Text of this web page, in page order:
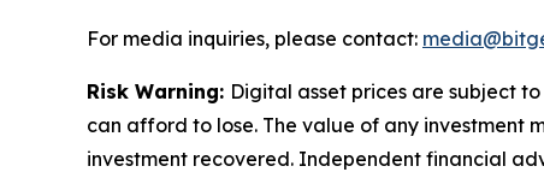
For media inquiries, please contact:
Risk Warning: Digital asset prices are subject
can afford to lose. The value of any investment
investment recovered. Independent financial